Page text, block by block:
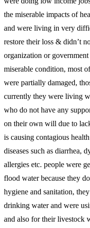
the miserable impacts of
and were living in very
restore their loss & didn’t
organization or
miserable condition, most
were partially damaged,
currently they were living
who do not have any
on their own will due to
is causing contagious
diseases such as diarrhea,
allergies etc. people were
flood water because they
hygiene and sanitation,
drinking water and were
and also for their livestock